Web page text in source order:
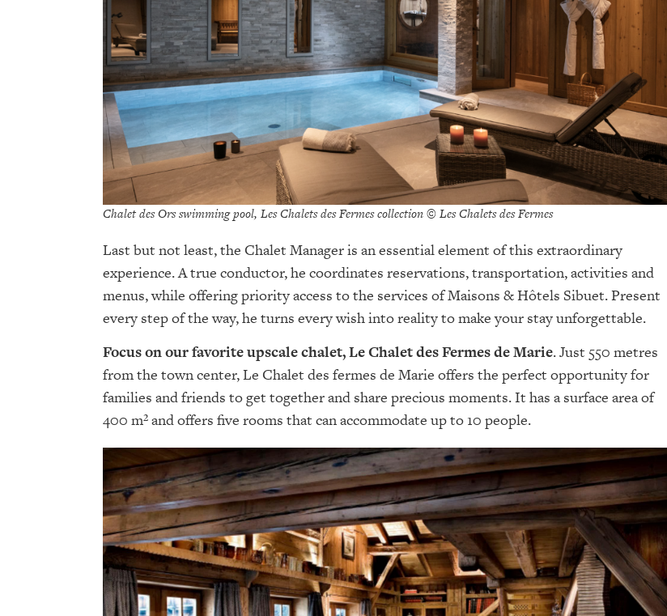
Chalet des Ors swimming pool, Les Chalets des Fermes collection © Les Chalets des Fermes
Last but not least, the Chalet Manager is an essential element of this extraordinary
experience. A true conductor, he coordinates reservations, transportation, activities and
menus, while offering priority access to the services of Maisons & Hôtels Sibuet. Present
every step of the way, he turns every wish into reality to make your stay unforgettable.
Focus on our favorite upscale chalet, Le Chalet des Fermes de Marie. Just 550 metres
from the town center, Le Chalet des fermes de Marie offers the perfect opportunity for
families and friends to get together and share precious moments. It has a surface area of
400 m² and offers five rooms that can accommodate up to 10 people.